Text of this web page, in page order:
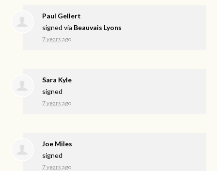
Paul Gellert
signed via Beauvais Lyons
7 years ago
Sara Kyle
signed
7 years ago
Joe Miles
signed
7 years ago